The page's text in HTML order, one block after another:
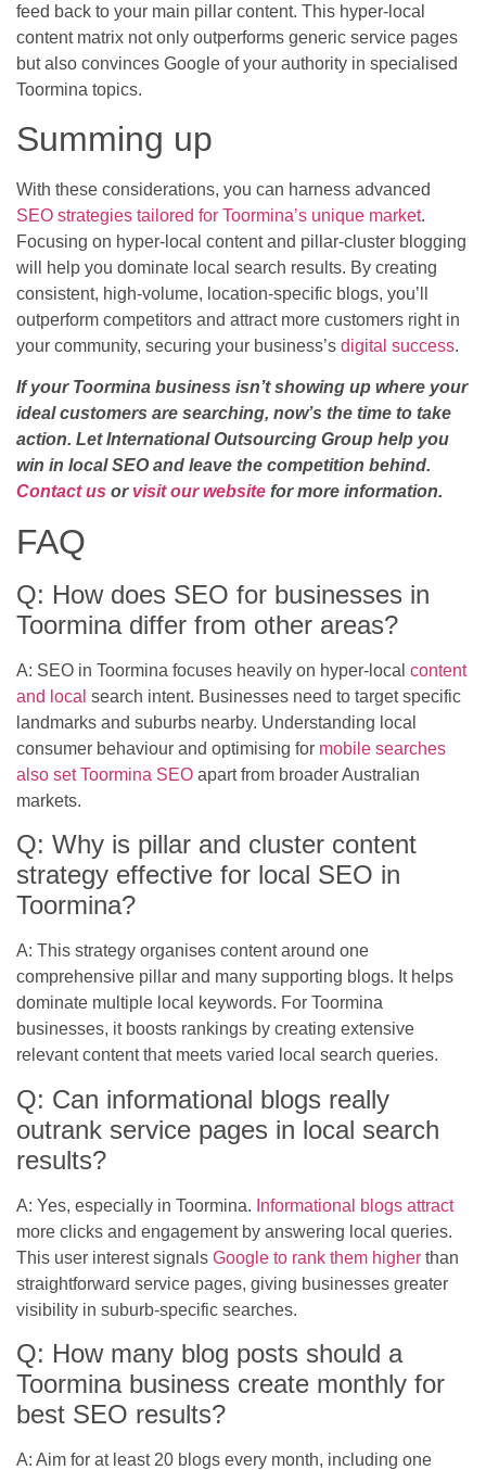
feed back to your main pillar content. This hyper-local
content matrix not only outperforms generic service pages
but also convinces Google of your authority in specialised
Toormina topics.
Summing up
With these considerations, you can harness advanced
SEO strategies tailored for Toormina’s unique market.
Focusing on hyper-local content and pillar-cluster blogging
will help you dominate local search results. By creating
consistent, high-volume, location-specific blogs, you’ll
outperform competitors and attract more customers right in
your community, securing your business’s digital success.
If your Toormina business isn’t showing up where your
ideal customers are searching, now’s the time to take
action. Let International Outsourcing Group help you
win in local SEO and leave the competition behind.
Contact us or visit our website for more information.
FAQ
Q: How does SEO for businesses in
Toormina differ from other areas?
A: SEO in Toormina focuses heavily on hyper-local content
and local search intent. Businesses need to target specific
landmarks and suburbs nearby. Understanding local
consumer behaviour and optimising for mobile searches
also set Toormina SEO apart from broader Australian
markets.
Q: Why is pillar and cluster content
strategy effective for local SEO in
Toormina?
A: This strategy organises content around one
comprehensive pillar and many supporting blogs. It helps
dominate multiple local keywords. For Toormina
businesses, it boosts rankings by creating extensive
relevant content that meets varied local search queries.
Q: Can informational blogs really
outrank service pages in local search
results?
A: Yes, especially in Toormina. Informational blogs attract
more clicks and engagement by answering local queries.
This user interest signals Google to rank them higher than
straightforward service pages, giving businesses greater
visibility in suburb-specific searches.
Q: How many blog posts should a
Toormina business create monthly for
best SEO results?
A: Aim for at least 20 blogs every month, including one